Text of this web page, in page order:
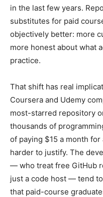
in the last few years.
substitutes for paid
objectively better: more
more honest about what
practice.
That shift has real
Coursera and Udemy
most-starred repository
thousands of
of paying $15 a month
harder to justify. The
— who treat free GitHub
just a code host — tend
that paid-course